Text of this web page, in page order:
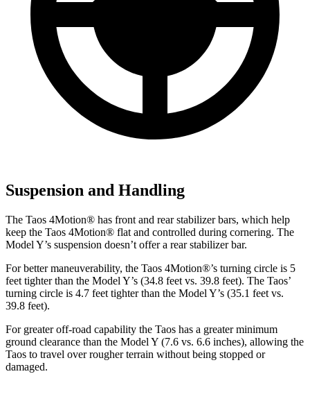
Suspension and Handling
The Taos 4Motion® has front and rear stabilizer bars, which help
keep the Taos 4Motion® flat and controlled during cornering. The
Model Y’s suspension doesn’t offer a rear stabilizer bar.
For better maneuverability, the Taos 4Motion®’s turning circle is 5
feet tighter than the Model Y’s (34.8 feet vs. 39.8 feet). The Taos’
turning circle is 4.7 feet tighter than the Model Y’s (35.1 feet vs.
39.8 feet).
For greater off-road capability the Taos has a greater minimum
ground clearance than the Model Y (7.6 vs. 6.6 inches), allowing the
Taos to travel over rougher terrain without being stopped or
damaged.